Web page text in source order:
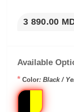
3 890.00
Available
* Color: Black /